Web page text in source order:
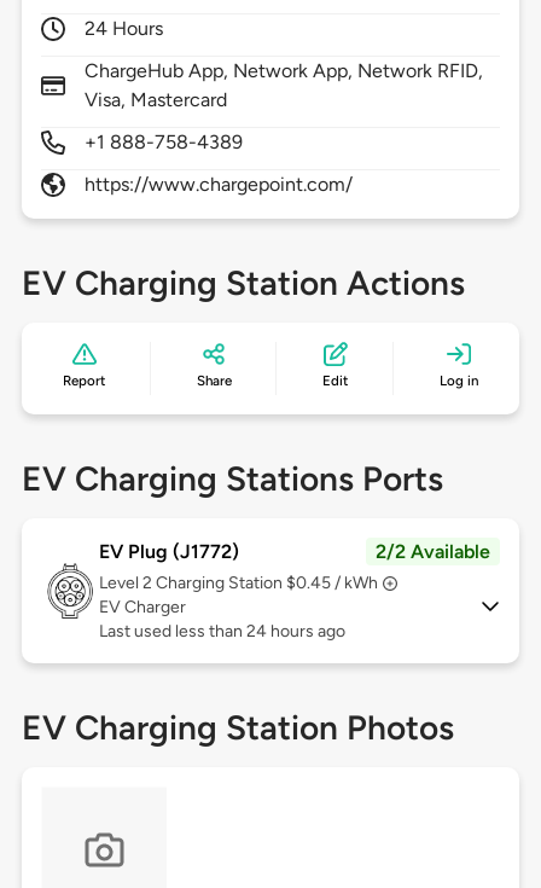
24 Hours
ChargeHub App, Network App, Network RFID,
Visa, Mastercard
+1 888-758-4389
https://www.chargepoint.com/
EV Charging Station Actions
Report Share Edit Log in
EV Charging Stations Ports
EV Plug (J1772) 2/2 Available
Level 2 Charging Station $0.45 / kWh
EV Charger
Last used less than 24 hours ago
EV Charging Station Photos